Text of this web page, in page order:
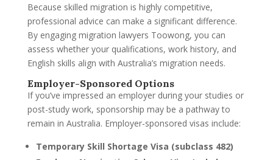
Because skilled migration is highly competitive,
professional advice can make a significant difference.
By engaging migration lawyers Toowong, you can
assess whether your qualifications, work history, and
English skills align with Australia’s migration needs.
Employer-Sponsored Options
If you’ve impressed an employer during your studies or
post-study work, sponsorship may be a pathway to
remain in Australia. Employer-sponsored visas include:
Temporary Skill Shortage Visa (subclass 482)